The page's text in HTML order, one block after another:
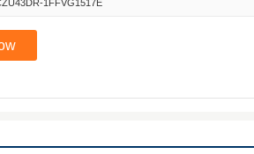
1FFVG1517E